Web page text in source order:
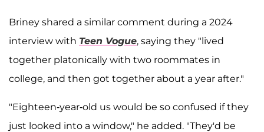
Briney shared a similar comment during a 2024
interview with Teen Vogue, saying they "lived
together platonically with two roommates in
college, and then got together about a year after."
"Eighteen-year-old us would be so confused if they
just looked into a window," he added. "They'd be